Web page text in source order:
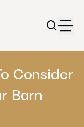
Consider
Barn